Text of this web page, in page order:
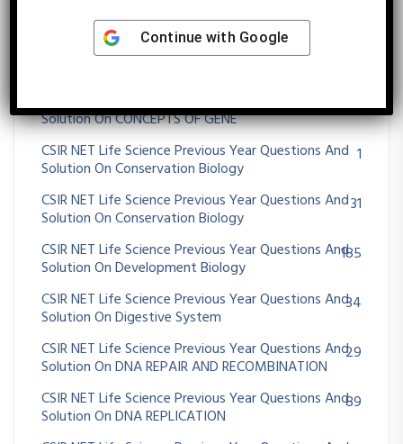
Solution On CHROMOSOMES ABERRATIONS
CSIR NET Life Science Previous Year Questions And
Solution On CONCEPTS OF GENE
25
CSIR NET Life Science Previous Year Questions And
Solution On Conservation Biology
1
CSIR NET Life Science Previous Year Questions And
Solution On Conservation Biology
31
CSIR NET Life Science Previous Year Questions And
Solution On Development Biology
185
CSIR NET Life Science Previous Year Questions And
Solution On Digestive System
34
CSIR NET Life Science Previous Year Questions And
Solution On DNA REPAIR AND RECOMBINATION
29
CSIR NET Life Science Previous Year Questions And
Solution On DNA REPLICATION
89
Continue with Google